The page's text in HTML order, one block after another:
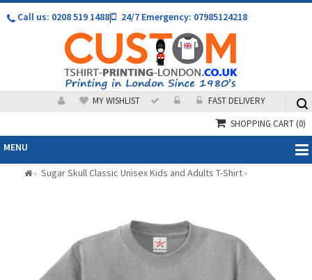
Call us: 0208 519 1488| 24/7 Emergency: 07985124218
MY WISHLIST
FAST DELIVERY
SHOPPING CART(0)
MENU
» Sugar Skull Classic Unisex Kids and Adults T-Shirt»